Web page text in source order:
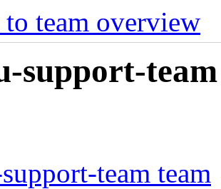
team overview
support-
team team